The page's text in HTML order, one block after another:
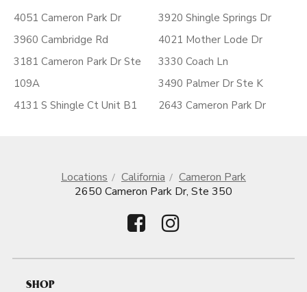
4051 Cameron Park Dr
3960 Cambridge Rd
3181 Cameron Park Dr Ste
109A
4131 S Shingle Ct Unit B1
3920 Shingle Springs Dr
4021 Mother Lode Dr
3330 Coach Ln
3490 Palmer Dr Ste K
2643 Cameron Park Dr
Locations California
Cameron Park
2650 Cameron Park Dr, Ste 350
SHOP